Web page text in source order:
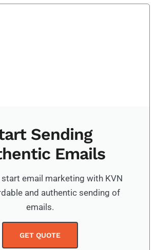
Sending
Emails
email marketing with KVN
and authentic sending of
emails.
GET QUOTE